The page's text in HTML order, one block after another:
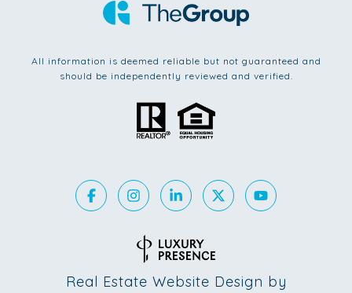
All information is deemed reliable but not guaranteed and
should be independently reviewed and verified.
Real Estate Website Design by